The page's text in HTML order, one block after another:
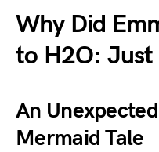
Why Did
to H2O:
An
Mermaid Tale